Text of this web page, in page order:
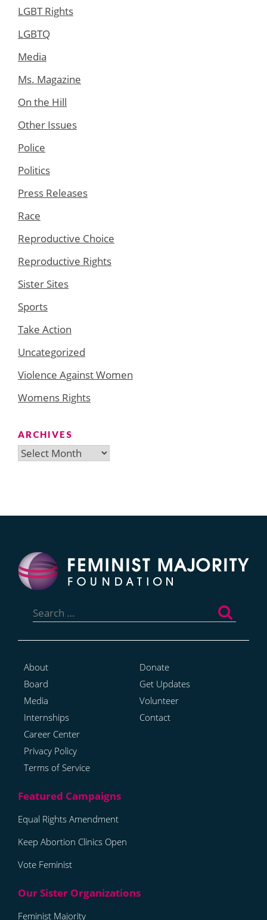
LGBT Rights
LGBTQ
Media
Ms. Magazine
On the Hill
Other Issues
Police
Politics
Press Releases
Race
Reproductive Choice
Reproductive Rights
Sister Sites
Sports
Take Action
Uncategorized
Violence Against Women
Womens Rights
ARCHIVES
Archives
for:
About
Board
Media
Internships
Career Center
Privacy Policy
Terms of Service
Donate
Get Updates
Volunteer
Contact
Equal Rights Amendment
Keep Abortion Clinics Open
Vote Feminist
Feminist Majority